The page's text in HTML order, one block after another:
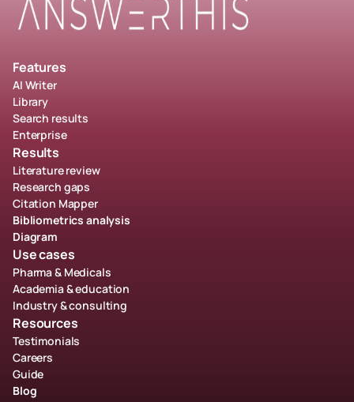
Features
AI Writer
Library
Search results
Enterprise
Results
Literature review
Research gaps
Citation Mapper
Bibliometrics analysis
Diagram
Use cases
Pharma & Medicals
Academia & education
Industry & consulting
Resources
Testimonials
Careers
Guide
Blog